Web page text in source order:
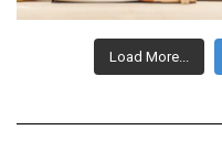
Load More...